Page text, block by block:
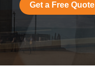
Get a Free